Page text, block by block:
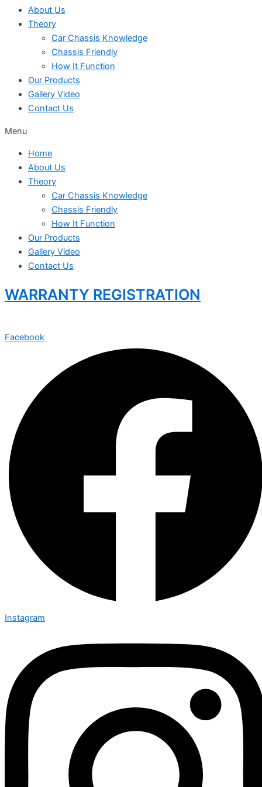
About Us
Theory
Car Chassis Knowledge
Chassis Friendly
How It Function
Our Products
Gallery Video
Contact Us
Menu
Home
About Us
Theory
Car Chassis Knowledge
Chassis Friendly
How It Function
Our Products
Gallery Video
Contact Us
WARRANTY REGISTRATION
Facebook
Instagram